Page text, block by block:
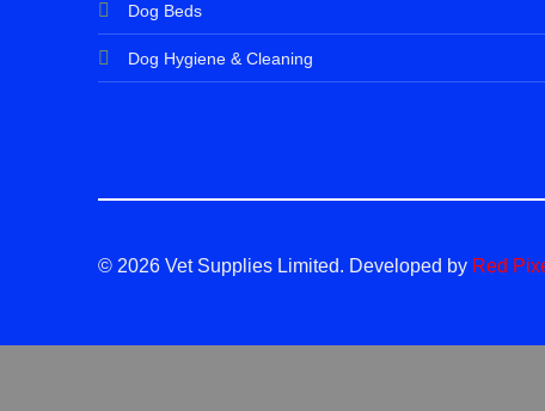
Dog Beds
Dog Hygiene & Cleaning
© 2026 Vet Supplies Limited. Developed by Red